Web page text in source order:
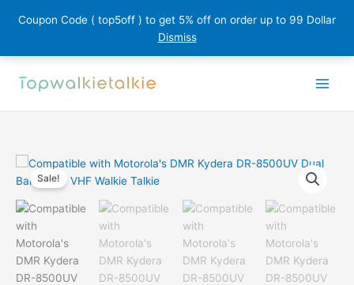
Coupon Code ( top5off ) to get 5% off on order up to 99 Dollar
Dismiss
Sale!